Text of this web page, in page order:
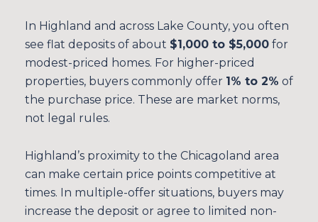
In Highland and across Lake County, you often
see flat deposits of about $1,000 to $5,000 for
modest-priced homes. For higher-priced
properties, buyers commonly offer 1% to 2% of
the purchase price. These are market norms,
not legal rules.
Highland’s proximity to the Chicagoland area
can make certain price points competitive at
times. In multiple-offer situations, buyers may
increase the deposit or agree to limited non-